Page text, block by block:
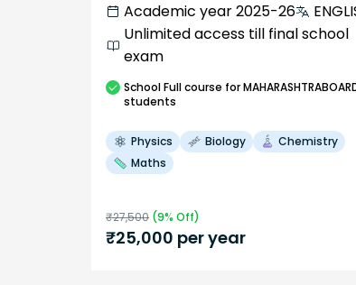
Academic year 2025-26
Unlimited access till final school
exam
SchoolFull course for
students
Physics Biology
Chemistry
Maths
₹27,500 (9% Off)
₹25,000 per year